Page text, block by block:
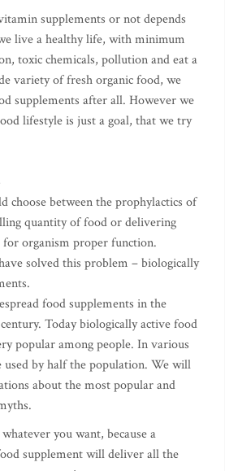
supplements or not depends
live a healthy life, with minimum
toxic chemicals, pollution and eat a
variety of fresh organic food, we
supplements after all. However we
lifestyle is just a goal, that we try
choose between the prophylactics of
quantity of food or delivering
for organism proper function.
solved this problem – biologically
food supplements in the
Today biologically active food
popular among people. In various
used by half the population. We will
about the most popular and
you want, because a
supplement will deliver all the